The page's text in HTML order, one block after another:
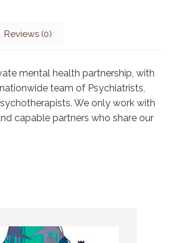
Reviews (0)
mental health partnership, with
team of Psychiatrists,
We only work with
capable partners who share our